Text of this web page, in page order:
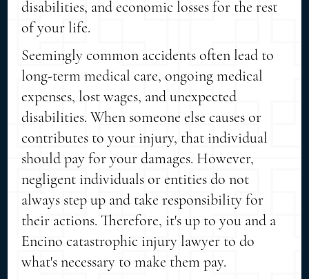
disabilities, and economic losses for the rest
of your life.
Seemingly common accidents often lead to
long-term medical care, ongoing medical
expenses, lost wages, and unexpected
disabilities. When someone else causes or
contributes to your injury, that individual
should pay for your damages. However,
negligent individuals or entities do not
always step up and take responsibility for
their actions. Therefore, it's up to you and a
Encino catastrophic injury lawyer to do
what's necessary to make them pay.